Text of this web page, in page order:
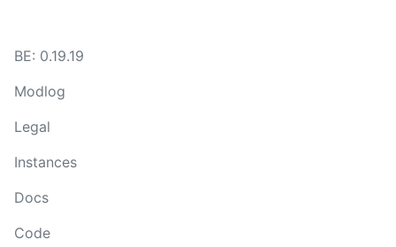
BE: 0.19.19
Modlog
Legal
Instances
Docs
Code